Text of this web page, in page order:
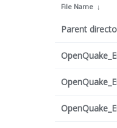
File Name ↓
Parent